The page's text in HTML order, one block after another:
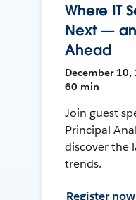
Where IT
Next —
Ahead
December 10,
60 min
Join guest
Principal
discover the
trends.
Register now